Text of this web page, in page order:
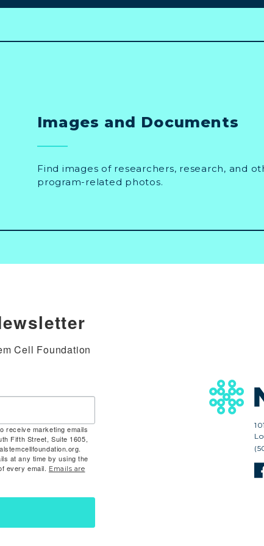
Images and Documents
Find images of researchers, research, and
program-related photos.
Cell Foundation
receive marketing emails
Fifth Street, Suite 1605,
at any time by using the
every email. Emails are